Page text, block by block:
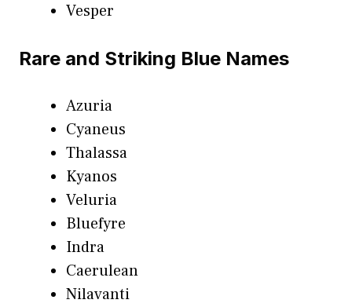
Vesper
Rare and Striking Blue Names
Azuria
Cyaneus
Thalassa
Kyanos
Veluria
Bluefyre
Indra
Caerulean
Nilavanti